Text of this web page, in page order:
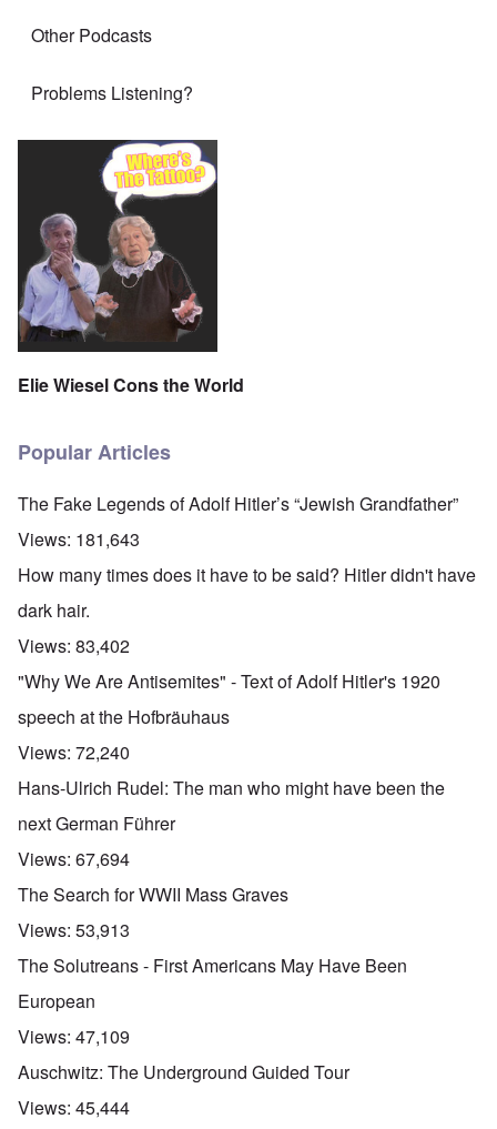
Other Podcasts
Problems Listening?
Elie Wiesel Cons the World
Popular Articles
The Fake Legends of Adolf Hitler’s “Jewish Grandfather”
Views: 181,643
How many times does it have to be said? Hitler didn't have
dark hair.
Views: 83,402
"Why We Are Antisemites" - Text of Adolf Hitler's 1920
speech at the Hofbräuhaus
Views: 72,240
Hans-Ulrich Rudel: The man who might have been the
next German Führer
Views: 67,694
The Search for WWII Mass Graves
Views: 53,913
The Solutreans - First Americans May Have Been
European
Views: 47,109
Auschwitz: The Underground Guided Tour
Views: 45,444